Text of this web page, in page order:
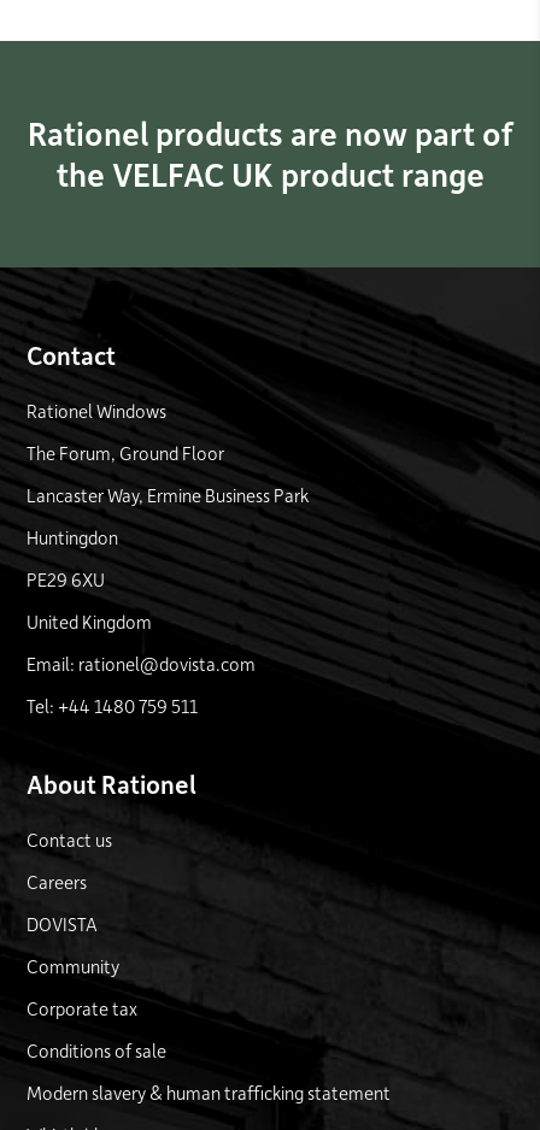
Rationel products are now part of
the VELFAC UK product range
Contact
Rationel Windows
The Forum, Ground Floor
Lancaster Way, Ermine Business Park
Huntingdon
PE29 6XU
United Kingdom
Email: rationel@dovista.com
Tel: +44 1480 759 511
About Rationel
Contact us
Careers
DOVISTA
Community
Corporate tax
Conditions of sale
Modern slavery & human trafficking statement